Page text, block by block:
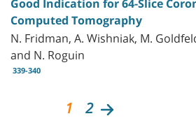
Good Indication for 64-Slice
Computed Tomography
N. Fridman, A. Wishniak, M.
and N. Roguin
339-340
1 2